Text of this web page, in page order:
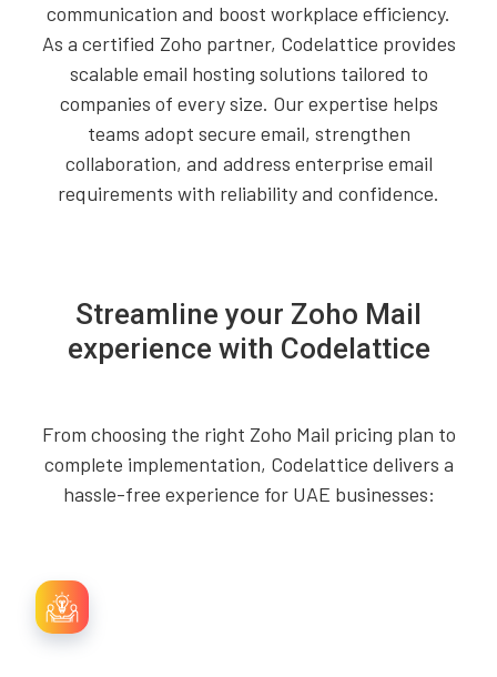
communication and boost workplace efficiency.
As a certified Zoho partner, Codelattice provides
scalable email hosting solutions tailored to
companies of every size. Our expertise helps
teams adopt secure email, strengthen
collaboration, and address enterprise email
requirements with reliability and confidence.
Streamline your Zoho Mail
experience with Codelattice
From choosing the right Zoho Mail pricing plan to
complete implementation, Codelattice delivers a
hassle-free experience for UAE businesses: